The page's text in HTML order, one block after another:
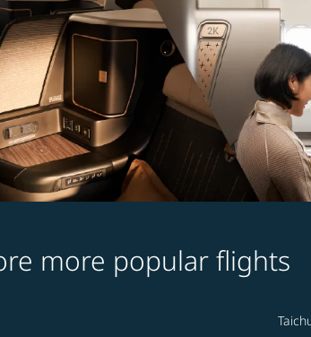
more popular flights